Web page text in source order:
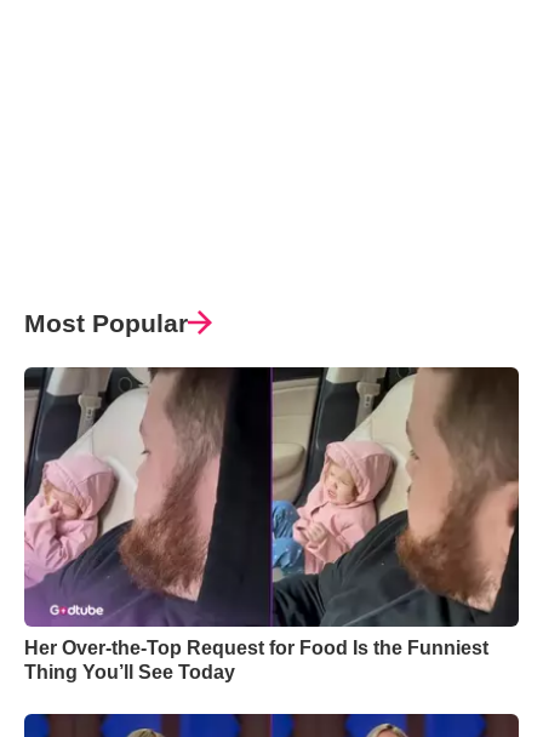
Most Popular
Her Over-the-Top Request for Food Is the Funniest
Thing You’ll See Today